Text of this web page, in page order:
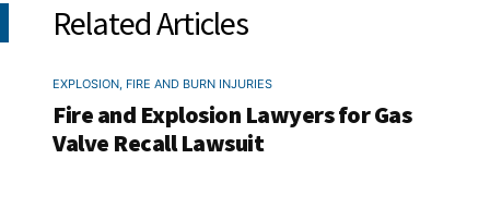
Related Articles
EXPLOSION, FIRE AND BURN INJURIES
Fire and Explosion Lawyers for Gas
Valve Recall Lawsuit